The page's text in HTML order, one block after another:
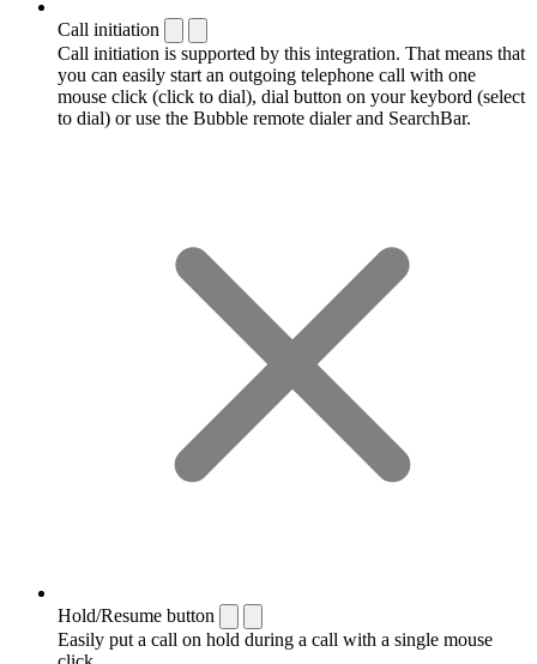
Call initiation
Call initiation is supported by this integration. That means that
you can easily start an outgoing telephone call with one
mouse click (click to dial), dial button on your keybord (select
to dial) or use the Bubble remote dialer and SearchBar.
Hold/Resume button
Easily put a call on hold during a call with a single mouse